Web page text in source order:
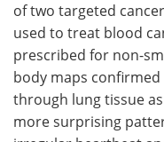
of two targeted
used to treat blood
prescribed for non-
body maps
through lung tissue
more surprising